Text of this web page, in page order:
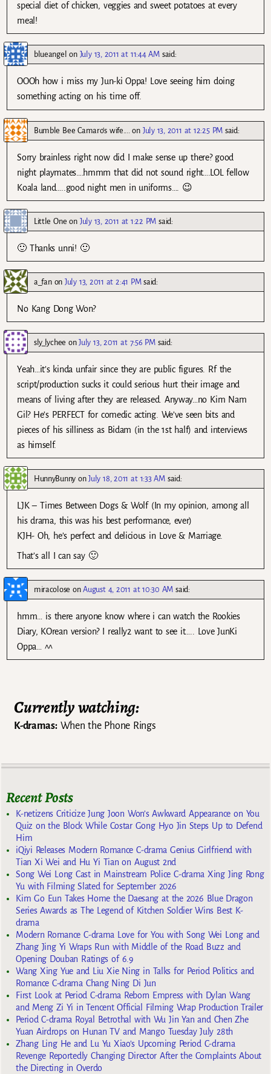
special diet of chicken, veggies and sweet potatoes at every
meal!
blueangel on July 13, 2011 at 11:44 AM said:
OOOh how i miss my Jun-ki Oppa! Love seeing him doing
something acting on his time off.
Bumble Bee Camaro's wife.... on July 13, 2011 at 12:25 PM said:
Sorry brainless right now did I make sense up there? good
night playmates….hmmm that did not sound right….LOL fellow
Koala land…..good night men in uniforms…. 😉
Little One on July 13, 2011 at 1:22 PM said:
🙂 Thanks unni! 🙂
a_fanonJuly 13, 2011 at 2:41 PM said:
No Kang Dong Won?
sly_lychee onJuly 13, 2011 at 7:56 PM said:
Yeah…it’s kinda unfair since they are public figures. Rf the
script/production sucks it could serious hurt their image and
means of living after they are released. Anyway…no Kim Nam
Gil? He’s PERFECT for comedic acting. We’ve seen bits and
pieces of his silliness as Bidam (in the 1st half) and interviews
as himself.
HunnyBunnyonJuly 18, 2011 at 1:33 AM said:
LJK – Times Between Dogs & Wolf (In my opinion, among all
his drama, this was his best performance, ever)
KJH- Oh, he’s perfect and delicious in Love & Marriage.
That’s all I can say 🙂
miracolose onAugust 4, 2011 at 10:30 AM said:
hmm… is there anyone know where i can watch the Rookies
Diary, KOrean version? I really2 want to see it….. Love JunKi
Oppa… ^^
Currently watching:
K-dramas:When the Phone Rings
Recent Posts
K-netizens Criticize Jung Joon Won’s Awkward Appearance on You
Quiz on the Block While Costar Gong Hyo Jin Steps Up to Defend
Him
iQiyi Releases Modern Romance C-drama Genius Girlfriend with
Tian Xi Wei and Hu Yi Tian on August 2nd
Song Wei Long Cast in Mainstream Police C-drama Xing Jing Rong
Yu with Filming Slated for September 2026
Kim Go Eun Takes Home the Daesang at the 2026 Blue Dragon
Series Awards as The Legend of Kitchen Soldier Wins Best K-
drama
Modern Romance C-drama Love for You with Song Wei Long and
Zhang Jing Yi Wraps Run with Middle of the Road Buzz and
Opening Douban Ratings of 6.9
Wang Xing Yue and Liu Xie Ning in Talks for Period Politics and
Romance C-drama Chang Ning Di Jun
First Look at Period C-drama Reborn Empress with Dylan Wang
and Meng Zi Yi in Tencent Official Filming Wrap Production Trailer
Period C-drama Royal Betrothal with Wu Jin Yan and Chen Zhe
Yuan Airdrops on Hunan TV and Mango Tuesday July 28th
Zhang Ling He and Lu Yu Xiao’s Upcoming Period C-drama
Revenge Reportedly Changing Director After the Complaints About
the Directing in Overdo